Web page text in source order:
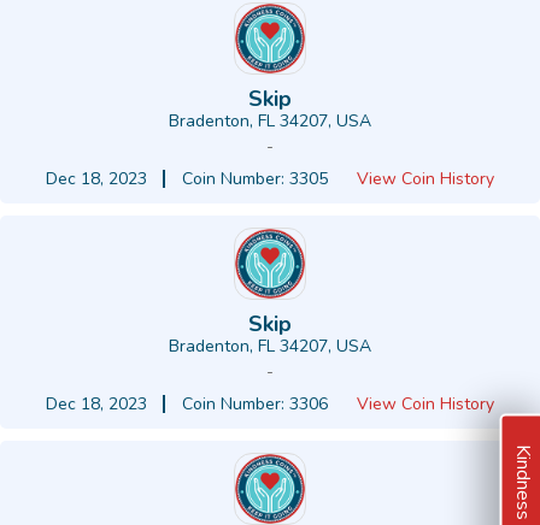
Skip
Bradenton, FL 34207, USA
-
Dec 18, 2023
Coin Number: 3305 View Coin History
Skip
Bradenton, FL 34207, USA
-
Dec 18, 2023
Coin Number: 3306 View Coin History
Kindness Ideas